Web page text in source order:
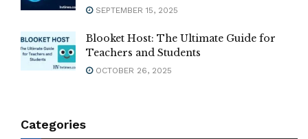
SEPTEMBER 15, 2025
Blooket Host: The Ultimate Guide for
Teachers and Students
OCTOBER 26, 2025
Categories